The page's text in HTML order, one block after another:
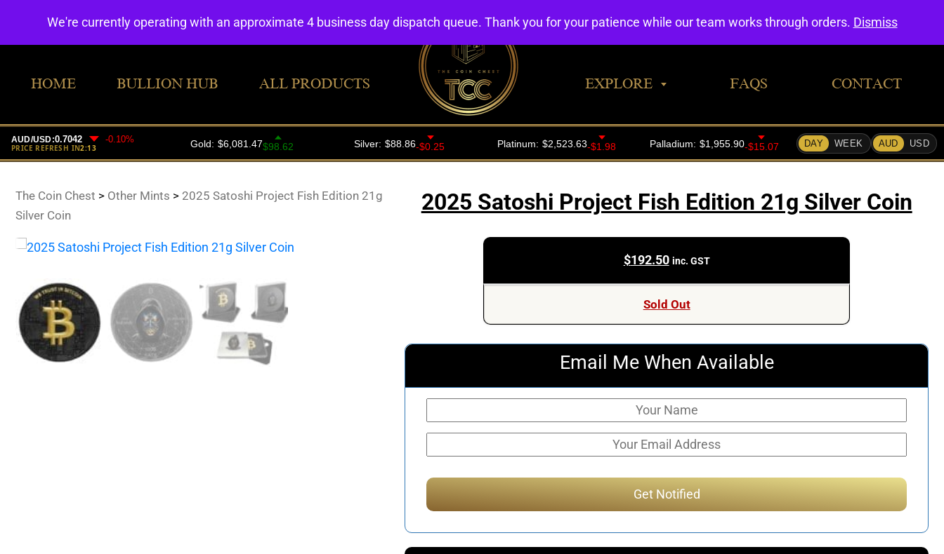
HOME BULLION HUB ALL PRODUCTS EXPLORE FAQS CONTACT
The Coin Chest > Other Mints > 2025 Satoshi Project Fish Edition 21g
Silver Coin
2025 Satoshi Project Fish Edition 21g Silver Coin
$192.50 inc. GST
Sold Out
Email Me When Available
We're currently operating with an approximate 4 business day dispatch queue. Thank you for your patience while our team works through orders. Dismiss